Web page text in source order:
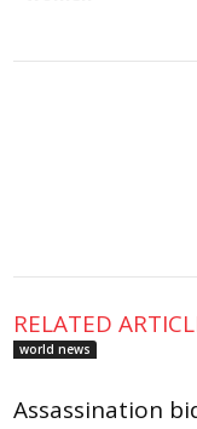
RELATED
world news
Assassination